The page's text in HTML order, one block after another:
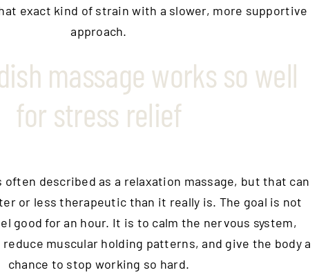
exact kind of strain with a slower, more supportive
approach.
massage works so well
for stress relief
often described as a relaxation massage, but that can
or less therapeutic than it really is. The goal is not
good for an hour. It is to calm the nervous system,
muscular holding patterns, and give the body a
chance to stop working so hard.